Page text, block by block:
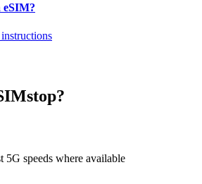
eSIM?
5G speeds where available